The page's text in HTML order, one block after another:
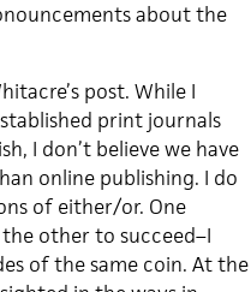
about the
post. While I
print journals
I don’t believe we have
online publishing. I do
of either/or. One
other to succeed–I
of the same coin. At the